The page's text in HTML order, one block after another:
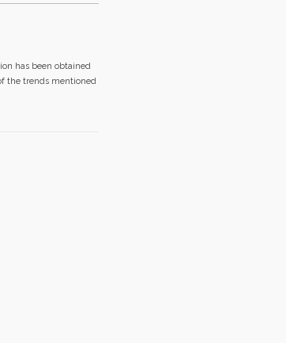
has been obtained
the trends mentioned